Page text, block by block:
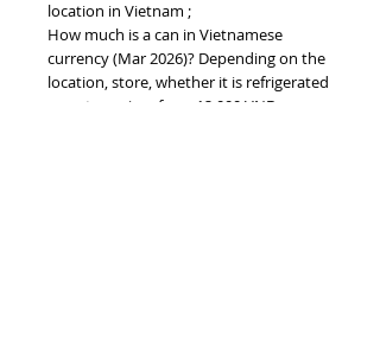
location in Vietnam ;
How much is a can in Vietnamese
currency (Mar 2026)? Depending on the
location, store, whether it is refrigerated
or not, ... prices from 12,000 VND per can